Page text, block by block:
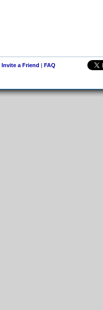
Invite a Friend | FAQ